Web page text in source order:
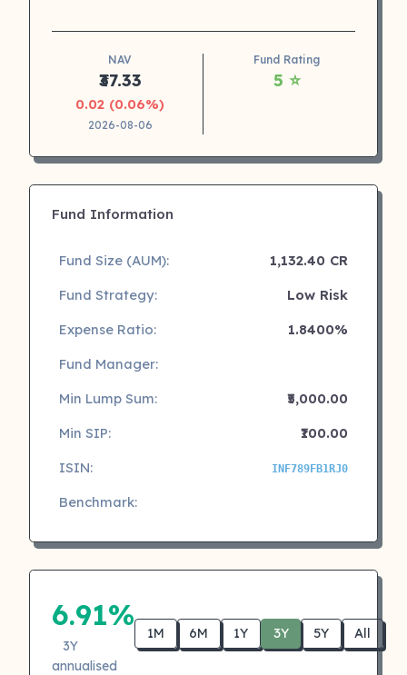
NAV
₹37.33
0.02 (0.06%)
2026-08-06
Fund Rating
5 ⭐
Fund Information
Fund Size (AUM):
1,132.40 CR
Fund Strategy:
Low Risk
Expense Ratio:
1.8400%
Fund Manager:
Min Lump Sum:
₹5,000.00
Min SIP:
₹100.00
ISIN:
INF789FB1RJ0
Benchmark:
6.91%
3Y
annualised
1M 6M 1Y 3Y 5Y All